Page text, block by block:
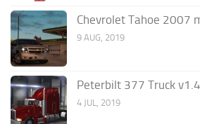
Chevrolet Tahoe 2007
9 AUG, 2019
Peterbilt 377 Truck
4 JUL, 2019